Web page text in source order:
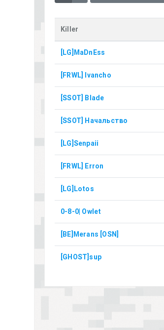
Killer
[LG]MaDnEss
[FRWL] Ivancho
[SSOT] Blade
[SSOT] Начальство
[LG]Senpaii
[FRWL] Erron
[LG]Lotos
0-8-0| Owlet
[BE]Merans [OSN]
[GHOST]sup